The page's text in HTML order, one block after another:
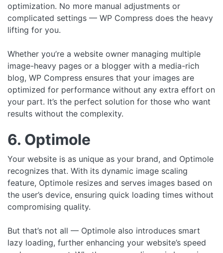
optimization. No more manual adjustments or
complicated settings — WP Compress does the heavy
lifting for you.
Whether you’re a website owner managing multiple
image-heavy pages or a blogger with a media-rich
blog, WP Compress ensures that your images are
optimized for performance without any extra effort on
your part. It’s the perfect solution for those who want
results without the complexity.
6. Optimole
Your website is as unique as your brand, and Optimole
recognizes that. With its dynamic image scaling
feature, Optimole resizes and serves images based on
the user’s device, ensuring quick loading times without
compromising quality.
But that’s not all — Optimole also introduces smart
lazy loading, further enhancing your website’s speed